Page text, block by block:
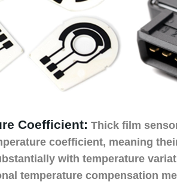
Coefficient: Thick film
coefficient, meaning
with temperature
temperature compensation